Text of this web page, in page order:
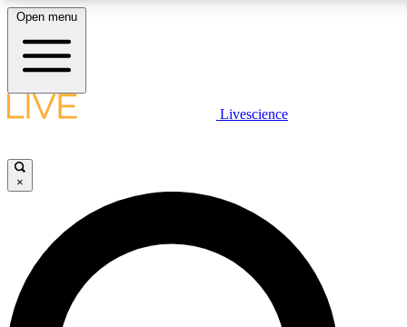
LIVE SCIENCE PLUS
JOIN FREE
LIVE SCIENCE PRO
Unlimited access to our exclusive features, expert analysis and in-depth
Open menu
Livescience
×